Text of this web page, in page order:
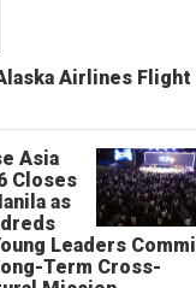
Airlines Flight
Asia
Closes
as
Leaders
Term Cross-